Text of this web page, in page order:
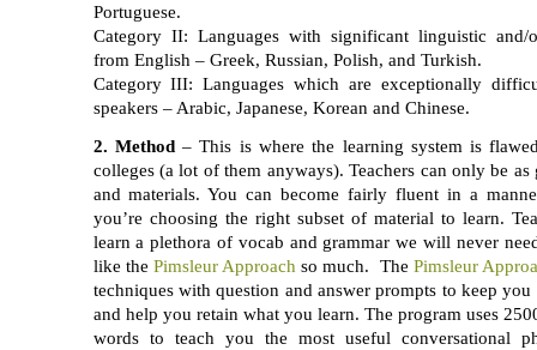
Portuguese.
Category II: Languages with significant linguistic and/
from English – Greek, Russian, Polish, and Turkish.
Category III: Languages which are exceptionally
speakers – Arabic, Japanese, Korean and Chinese.
2. Method– This is where the learning system is
colleges (a lot of them anyways). Teachers can only be as
and materials. You can become fairly fluent in a
you’re choosing the right subset of material to learn.
learn a plethora of vocab and grammar we will never
like the Pimsleur Approach so much. The Pimsleur
techniques with question and answer prompts to keep
and help you retain what you learn. The program uses
words to teach you the most useful conversational